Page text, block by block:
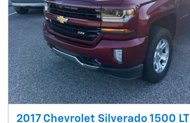
2017 Chevrolet Silverado 1500 LT